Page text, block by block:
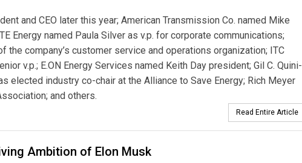
and CEO later this year; American Transmission Co. named Mike
Energy named Paula Silver as v.p. for corporate communications;
the company’s customer service and operations organization; ITC
v.p.; E.ON Energy Services named Keith Day president; Gil C. Quini­
elected industry co-chair at the Alliance to Save Energy; Rich Meyer
and others.
Read Entire Article
Ambition of Elon Musk